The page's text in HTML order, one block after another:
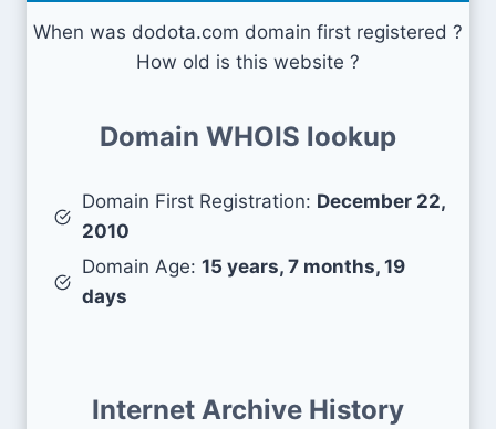
When was dodota.com domain first registered ?
How old is this website ?
Domain WHOIS lookup
Domain First Registration: December 22,
2010
Domain Age: 15 years, 7 months, 19
days
Internet Archive History